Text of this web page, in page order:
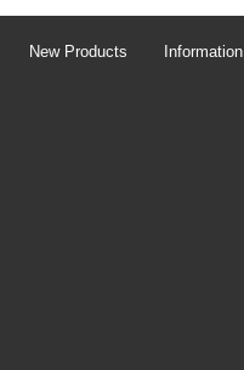
New Products Information